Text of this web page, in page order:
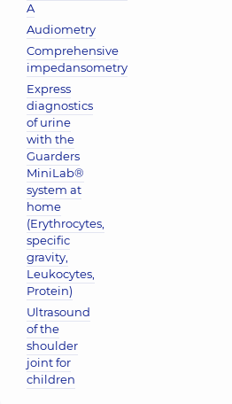
A
Audiometry
Comprehensive
impedansometry
Express
diagnostics
of urine
with the
Guarders
MiniLab®
system at
home
(Erythrocytes,
specific
gravity,
Leukocytes,
Protein)
Ultrasound
of the
shoulder
joint for
children